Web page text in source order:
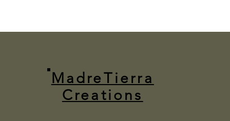
MadreTierra
Creations